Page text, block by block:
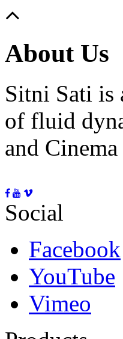
About Us
Sitni Sati is
of fluid
and
Social
Facebook
YouTube
Vimeo